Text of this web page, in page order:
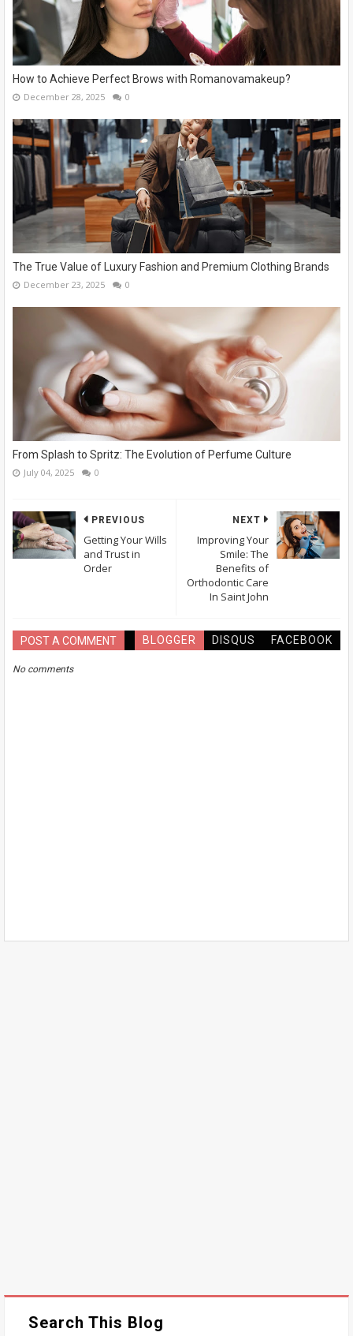
How to Achieve Perfect Brows with Romanovamakeup?
December 28, 2025 0
The True Value of Luxury Fashion and Premium Clothing Brands
December 23, 2025 0
From Splash to Spritz: The Evolution of Perfume Culture
July 04, 2025 0
NEXT
Improving Your
Smile: The
Benefits of
Orthodontic Care
In Saint John
PREVIOUS
Getting Your Wills
and Trust in
Order
POST A COMMENT BLOGGER DISQUS FACEBOOK
No comments
Search This Blog